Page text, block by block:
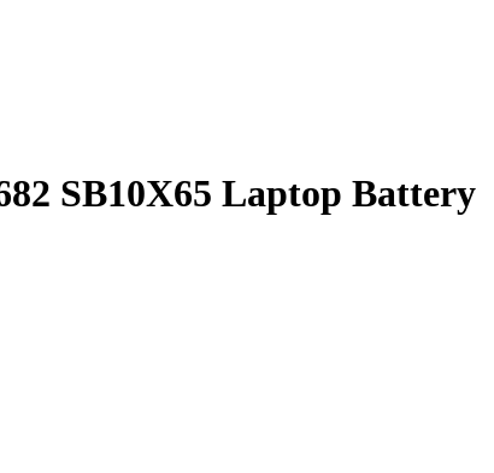
SB10X65 Laptop Battery